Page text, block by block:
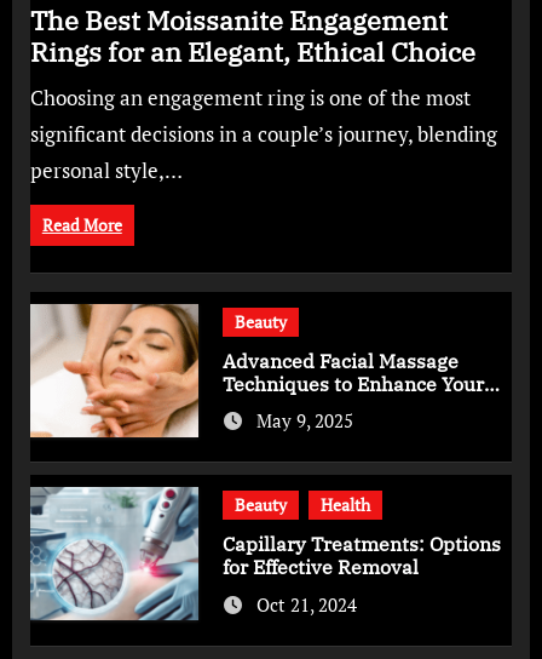
The Best Moissanite Engagement
Rings for an Elegant, Ethical Choice
Choosing an engagement ring is one of the most
significant decisions in a couple’s journey, blending
personal style,…
Read More
Beauty
Advanced Facial Massage
Techniques to Enhance Your
Skincare Routine
May 9, 2025
Beauty Health
Capillary Treatments: Options
for Effective Removal
Oct 21, 2024